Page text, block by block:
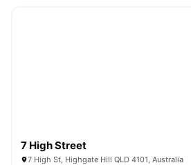
7 High Street
7 High St, Highgate Hill QLD 4101, Australia